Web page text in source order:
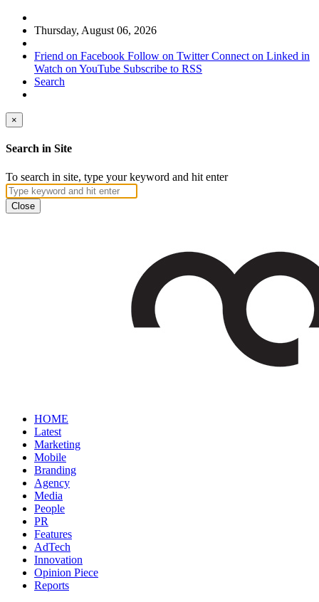
Thursday, August 06, 2026
Friend on Facebook Follow on Twitter Connect on Linked in
Watch on YouTube Subscribe to RSS
Search
×
Search in Site
To search in site, type your keyword and hit enter
Close
HOME
Latest
Marketing
Mobile
Branding
Agency
Media
People
PR
Features
AdTech
Innovation
Opinion Piece
Reports